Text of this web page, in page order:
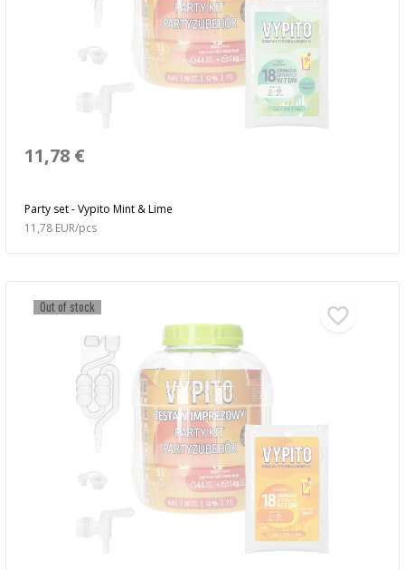
Party set - Vypito Mint & Lime
11,78 €
11,78 EUR/pcs
Out of stock